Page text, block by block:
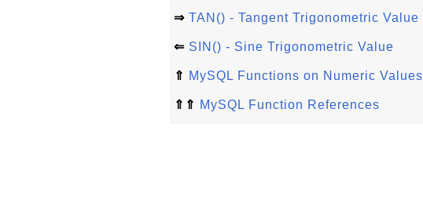
⇒ TAN() - Tangent Trigonometric Value
⇐ SIN() - Sine Trigonometric Value
⇑ MySQL Functions on Numeric Values
⇑⇑ MySQL Function References